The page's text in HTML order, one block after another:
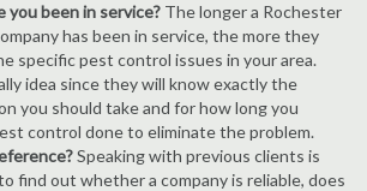
you been in service? The longer a Rochester
has been in service, the more they
specific pest control issues in your area.
idea since they will know exactly the
you should take and for how long you
control done to eliminate the problem.
Speaking with previous clients is
find out whether a company is reliable, does